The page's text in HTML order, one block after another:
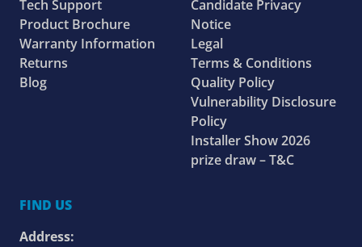
Tech Support
Product Brochure
Warranty Information
Returns
Blog
Candidate Privacy
Notice
Legal
Terms & Conditions
Quality Policy
Vulnerability Disclosure
Policy
Installer Show 2026
prize draw – T&C
FIND US
Address: